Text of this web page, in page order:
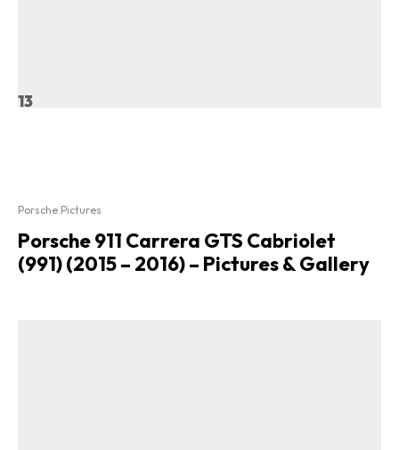
13
Porsche Pictures
Porsche 911 Carrera GTS Cabriolet
(991) (2015 – 2016) – Pictures & Gallery